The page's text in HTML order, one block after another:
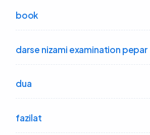
book
darse nizami examination pepar
dua
fazilat